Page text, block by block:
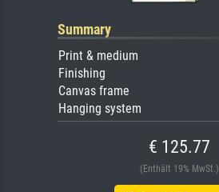
Summary
Print & medium
Finishing
Canvas frame
Hanging system
€ 125.77
(Enthält 19% MwSt.)